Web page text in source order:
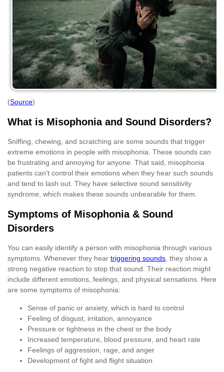
(Source)
What is Misophonia and Sound Disorders?
Sniffing, chewing, and scratching are some sounds that trigger
extreme emotions in people with misophonia. These sounds can
be frustrating and annoying for anyone. That said, misophonia
patients can’t control their emotions when they hear such sounds
and tend to lash out. They have selective sound sensitivity
syndrome, which makes these sounds unbearable for them.
Symptoms of Misophonia & Sound
Disorders
You can easily identify a person with misophonia through various
symptoms. Whenever they hear triggering sounds , they show a
strong negative reaction to stop that sound. Their reaction might
include different emotions, feelings, and physical sensations. Here
are some symptoms of misophonia:
Sense of panic or anxiety, which is hard to control
Feeling of disgust, irritation, annoyance
Pressure or tightness in the chest or the body
Increased temperature, blood pressure, and heart rate
Feelings of aggression, rage, and anger
Development of fight and flight situation